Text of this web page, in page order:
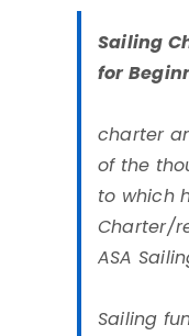
Sailing
for
charter
of the
to which
Charter/
ASA
Sailing